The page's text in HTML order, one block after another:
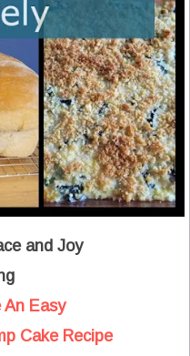
and Joy
An Easy
Cake Recipe